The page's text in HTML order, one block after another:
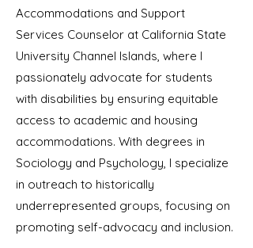
Accommodations and Support
Services Counselor at California State
University Channel Islands, where I
passionately advocate for students
with disabilities by ensuring equitable
access to academic and housing
accommodations. With degrees in
Sociology and Psychology, I specialize
in outreach to historically
underrepresented groups, focusing on
promoting self-advocacy and inclusion.